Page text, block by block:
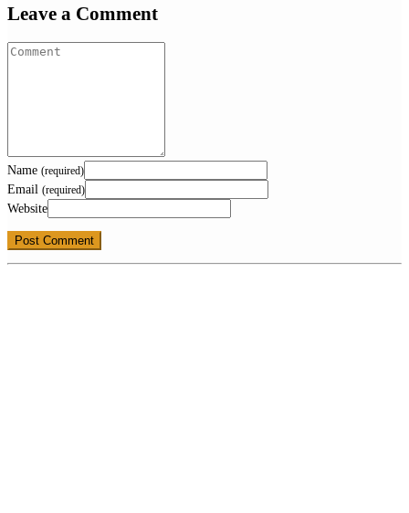
Leave a Comment
Name (required)
Email (required)
Website